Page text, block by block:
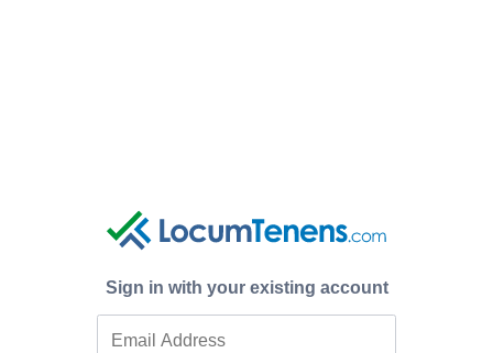
Sign in with your existing account